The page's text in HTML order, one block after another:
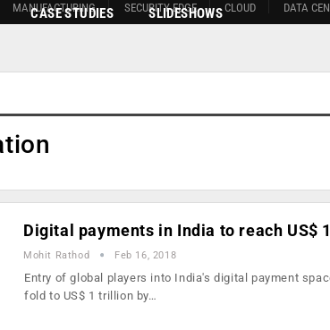
MANUFACTURING SECURITY EDGE CLOUD DATA
CASE STUDIES SLIDESHOWS
Digital payments in India to reach US$
Mohit Rathod Feb 16, 2018
Entry of global players into India's digital payment
fold to US$ 1 trillion by…